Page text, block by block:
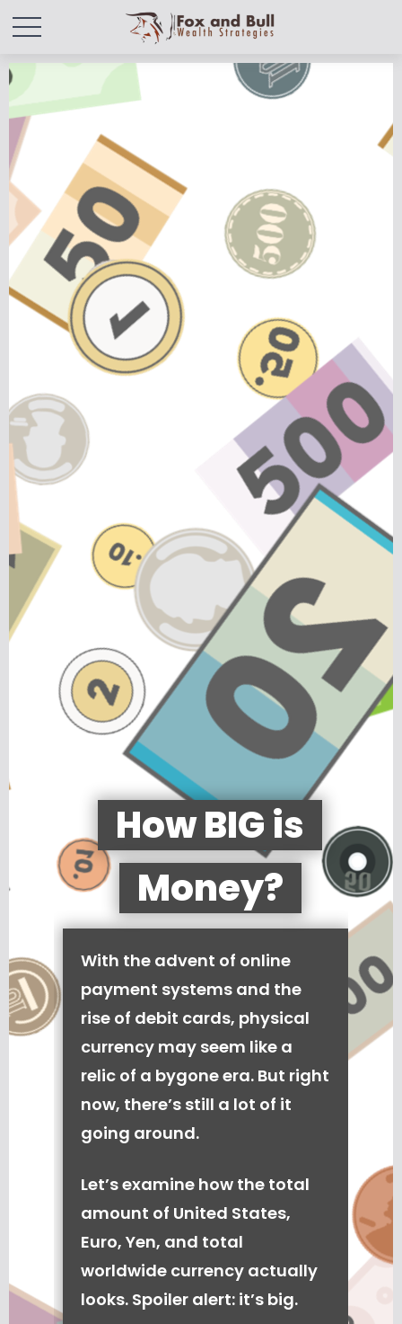
How BIG is
Money?
With the advent of online
payment systems and the
rise of debit cards, physical
currency may seem like a
relic of a bygone era. But right
now, there’s still a lot of it
going around.
Let’s examine how the total
amount of United States,
Euro, Yen, and total
worldwide currency actually
looks. Spoiler alert: it’s big.